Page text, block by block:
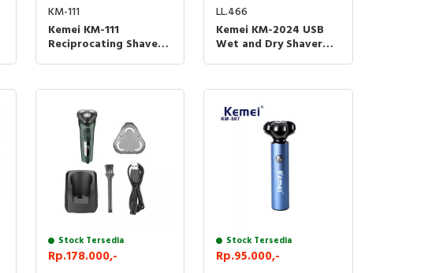
KM-111
Kemei KM-111
Reciprocating Shaver
LL.466
Kemei KM-2024 USB
Wet and Dry Shaver
Stock Tersedia
Rp.178.000,-
Stock Tersedia
Rp.95.000,-